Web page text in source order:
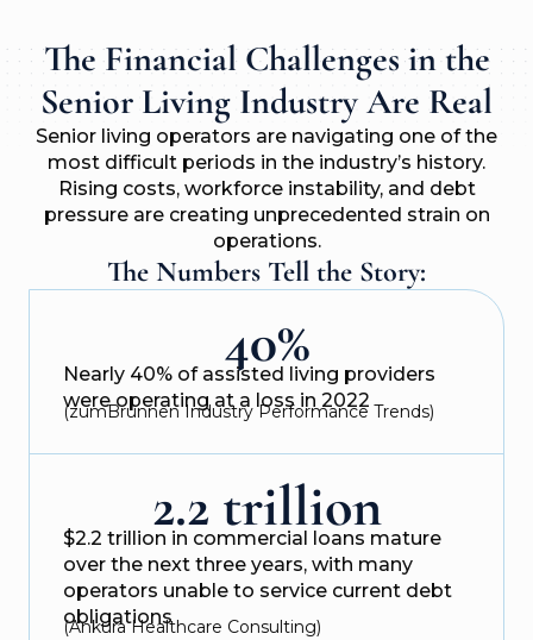
The Financial Challenges in the
Senior Living Industry Are Real
Senior living operators are navigating one of the
most difficult periods in the industry’s history.
Rising costs, workforce instability, and debt
pressure are creating unprecedented strain on
operations.
The Numbers Tell the Story:
40%
Nearly 40% of assisted living providers
were operating at a loss in 2022
(zumBrunnen Industry Performance Trends)
2.2 trillion
$2.2 trillion in commercial loans mature
over the next three years, with many
operators unable to service current debt
obligations
(Ankura Healthcare Consulting)